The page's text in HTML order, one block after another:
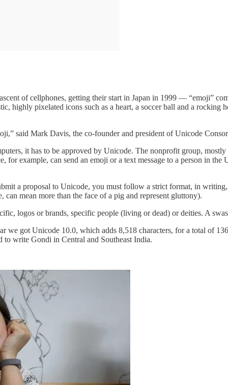
of cellphones, getting their start in Japan in 1999 — “emoji”
highly pixelated icons such as a heart, a soccer ball and a rocking
said Mark Davis, the co-founder and president of Unicode
it has to be approved by Unicode. The nonprofit group,
for example, can send an emoji or a text message to a person in
a proposal to Unicode, you must follow a strict format, in
mean more than the face of a pig and represent gluttony).
logos or brands, specific people (living or dead) or deities. A
we got Unicode 10.0, which adds 8,518 characters, for a total of
to write Gondi in Central and Southeast India.